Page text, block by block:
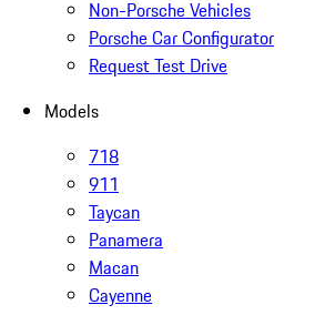
Non-Porsche Vehicles
Porsche Car Configurator
Request Test Drive
Models
718
911
Taycan
Panamera
Macan
Cayenne